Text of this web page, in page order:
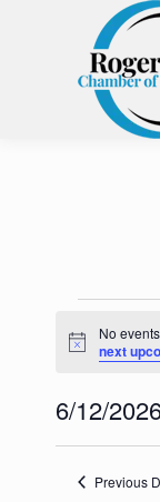
Notice
No
next
6/12/
Select
date. Previous